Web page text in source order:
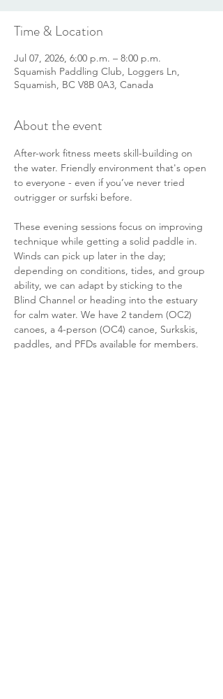
Time & Location
Jul 07, 2026, 6:00 p.m. – 8:00 p.m.
Squamish Paddling Club, Loggers Ln,
Squamish, BC V8B 0A3, Canada
About the event
After-work fitness meets skill-building on
the water. Friendly environment that's open
to everyone - even if you’ve never tried
outrigger or surfski before.
These evening sessions focus on improving
technique while getting a solid paddle in.
Winds can pick up later in the day;
depending on conditions, tides, and group
ability, we can adapt by sticking to the
Blind Channel or heading into the estuary
for calm water. We have 2 tandem (OC2)
canoes, a 4-person (OC4) canoe, Surkskis,
paddles, and PFDs available for members.